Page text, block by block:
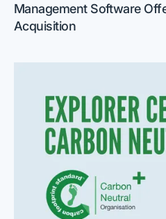
Management Software
Acquisition